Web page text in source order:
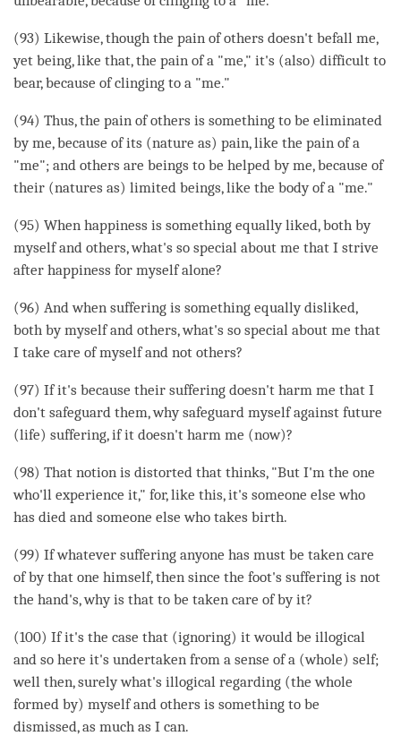
(93) Likewise, though the pain of others doesn't befall me,
yet being, like that, the pain of a "me," it's (also) difficult to
bear, because of clinging to a "me."
(94) Thus, the pain of others is something to be eliminated
by me, because of its (nature as) pain, like the pain of a
"me"; and others are beings to be helped by me, because of
their (natures as) limited beings, like the body of a "me."
(95) When happiness is something equally liked, both by
myself and others, what's so special about me that I strive
after happiness for myself alone?
(96) And when suffering is something equally disliked,
both by myself and others, what's so special about me that
I take care of myself and not others?
(97) If it's because their suffering doesn't harm me that I
don't safeguard them, why safeguard myself against future
(life) suffering, if it doesn't harm me (now)?
(98) That notion is distorted that thinks, "But I'm the one
who'll experience it," for, like this, it's someone else who
has died and someone else who takes birth.
(99) If whatever suffering anyone has must be taken care
of by that one himself, then since the foot's suffering is not
the hand's, why is that to be taken care of by it?
(100) If it's the case that (ignoring) it would be illogical
and so here it's undertaken from a sense of a (whole) self;
well then, surely what's illogical regarding (the whole
formed by) myself and others is something to be
dismissed, as much as I can.